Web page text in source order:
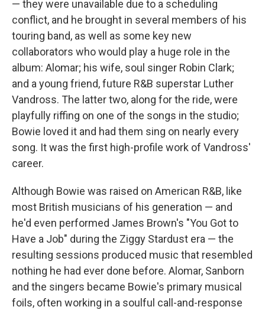
— they were unavailable due to a scheduling
conflict, and he brought in several members of his
touring band, as well as some key new
collaborators who would play a huge role in the
album: Alomar; his wife, soul singer Robin Clark;
and a young friend, future R&B superstar Luther
Vandross. The latter two, along for the ride, were
playfully riffing on one of the songs in the studio;
Bowie loved it and had them sing on nearly every
song. It was the first high-profile work of Vandross'
career.
Although Bowie was raised on American R&B, like
most British musicians of his generation — and
he'd even performed James Brown's "You Got to
Have a Job" during the Ziggy Stardust era — the
resulting sessions produced music that resembled
nothing he had ever done before. Alomar, Sanborn
and the singers became Bowie's primary musical
foils, often working in a soulful call-and-response